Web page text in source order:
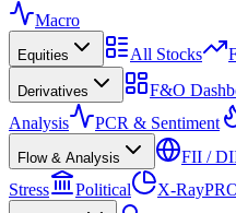
Macro
Equities All Stocks
Derivatives F&O
Analysis
PCR & Sentiment
Flow & Analysis FII /
Stress
Political X-Ray